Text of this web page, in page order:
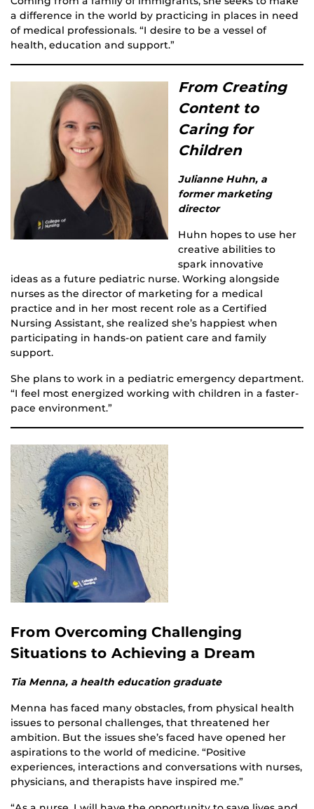
a difference in the world by practicing in places in need
of medical professionals. “I desire to be a vessel of
health, education and support.”
From Creating
Content to
Caring for
Children
Julianne Huhn, a
former marketing
director
Huhn hopes to use her
creative abilities to
spark innovative
ideas as a future pediatric nurse. Working alongside
nurses as the director of marketing for a medical
practice and in her most recent role as a Certified
Nursing Assistant, she realized she’s happiest when
participating in hands-on patient care and family
support.
She plans to work in a pediatric emergency department.
“I feel most energized working with children in a faster-
pace environment.”
From Overcoming Challenging
Situations to Achieving a Dream
Tia Menna, a health education graduate
Menna has faced many obstacles, from physical health
issues to personal challenges, that threatened her
ambition. But the issues she’s faced have opened her
aspirations to the world of medicine. “Positive
experiences, interactions and conversations with nurses,
physicians, and therapists have inspired me.”